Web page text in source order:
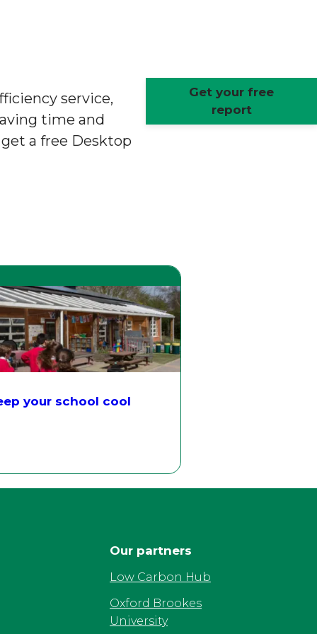
service,
time and
a free Desktop
Get your free
report
your school cool
Our partners
Low Carbon Hub
Oxford Brookes
University